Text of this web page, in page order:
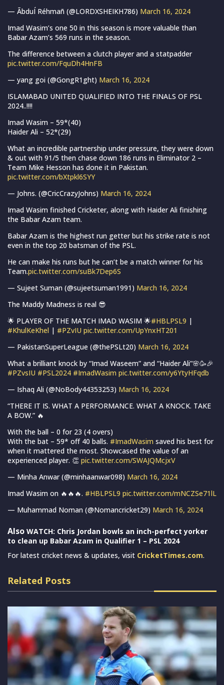
— ÃbduÍ Réhmañ (@LORDXSHEIKH786) March 16, 2024
Imad Wasim’s one 50 in this season is more valuable than
Babar Azam’s 569 runs in the season.
The difference between a clutch player and a statpadder
pic.twitter.com/FquDh4HnFB
— yang goi (@GongR1ght) March 16, 2024
ISLAMABAD UNITED QUALIFIED INTO THE FINALS OF PSL
2024..!!!!
Imad Wasim – 59*(40)
Haider Ali – 52*(29)
What an incredible partnership under pressure, they were down
& out with 91/5 then chase down 186 runs in Eliminator 2 –
Team Mike Hesson has done it in Pakistan.
pic.twitter.com/bXtpkl6SYY
— Johns. (@CricCrazyJohns) March 16, 2024
Imad Wasim finished Cricketer, along with Haider Ali finishing
the Babar Azam team.
Babar Azam is the highest run getter but his strike rate is not
even in the top 20 batsman of the PSL.
He can make his runs but he can’t be a match winner for his
Team.pic.twitter.com/suBk7Dep6S
— Sujeet Suman (@sujeetsuman1991) March 16, 2024
The Maddy Madness is real 😎
🌟 PLAYER OF THE MATCH IMAD WASIM 🌟#HBLPSL9 |
#KhulKeKhel | #PZvIU pic.twitter.com/UpYnxHT201
— PakistanSuperLeague (@thePSLt20) March 16, 2024
What a brilliant knock by “Imad Waseem” and “Haider Ali”🌸🥳🎉
#PZvsIU #PSL2024 #ImadWasim pic.twitter.com/y6YtyHFqdb
— Ishaq Ali (@NoBody44353253) March 16, 2024
“THERE IT IS. WHAT A PERFORMANCE. WHAT A KNOCK. TAKE
A BOW.” 🔥
With the ball – 0 for 23 (4 overs)
With the bat – 59* off 40 balls. #ImadWasim saved his best for
when it mattered the most. Showcased the value of an
experienced player. 👏 pic.twitter.com/SWAJQMcjxV
— Minha Anwar (@minhaanwar098) March 16, 2024
Imad Wasim on 🔥🔥🔥. #HBLPSL9 pic.twitter.com/mNCZSe71lL
— Muhammad Noman (@Nomancricket29) March 16, 2024
Also WATCH: Chris Jordan bowls an inch-perfect yorker
to clean up Babar Azam in Qualifier 1 – PSL 2024
For latest cricket news & updates, visit CricketTimes.com.
Related Posts